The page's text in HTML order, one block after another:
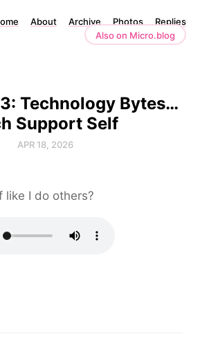
About Archive Photos
Replies
Also on Micro.blog
Technology Bytes…
Support Self
APR 18, 2026
like I do others?